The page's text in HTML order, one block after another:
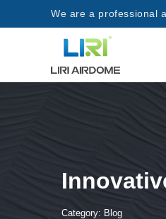
We are a professional
Category: Blog